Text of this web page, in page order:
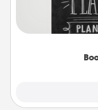
Are you
highlight
meaningfully to